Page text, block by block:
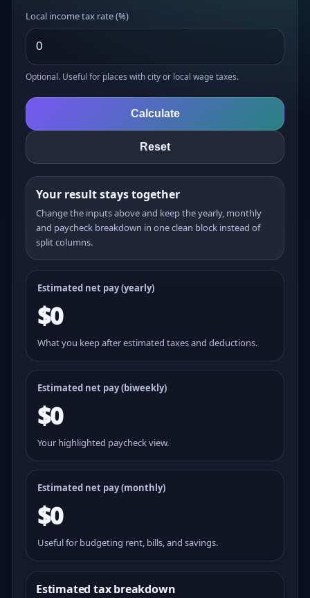
Local income tax rate (%)
Optional. Useful for places with city or local wage taxes.
Calculate
Reset
Your result stays together
Change the inputs above and keep the yearly, monthly
and paycheck breakdown in one clean block instead of
split columns.
Estimated net pay (yearly)
$0
What you keep after estimated taxes and deductions.
Estimated net pay (biweekly)
$0
Your highlighted paycheck view.
Estimated net pay (monthly)
$0
Useful for budgeting rent, bills, and savings.
Estimated tax breakdown